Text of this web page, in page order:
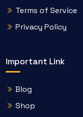
Terms of Service
Privacy Policy
Important Link
Blog
Shop